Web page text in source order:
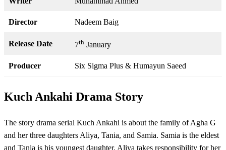
Director Nadeem Baig
Release Date 7th January
Producer Six Sigma Plus & Humayun Saeed
Kuch Ankahi Drama Story
The story drama serial Kuch Ankahi is about the family of Agha G
and her three daughters Aliya, Tania, and Samia. Samia is the eldest
and Tania is his youngest daughter. Aliya takes responsibility for her